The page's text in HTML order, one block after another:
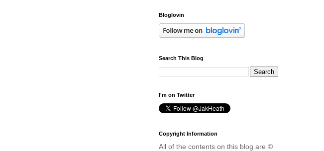
Bloglovin
Search This Blog
I'm on Twitter
Copyright Information
All of the contents on this blog are ©